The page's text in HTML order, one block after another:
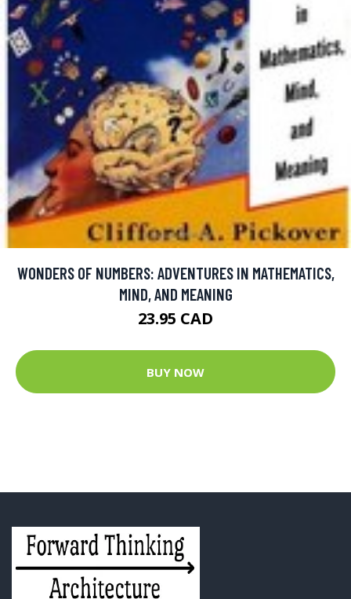
WONDERS OF NUMBERS: ADVENTURES IN MATHEMATICS,
MIND, AND MEANING
23.95 CAD
BUY NOW